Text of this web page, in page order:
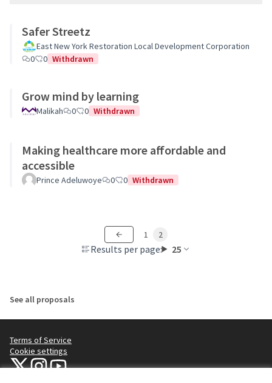
Safer Streetz
East New York Restoration Local Development Corporation
0
0 Withdrawn
Grow mind by learning
Malikah 0 0 Withdrawn
Making healthcare more affordable and
accessible
Prince Adeluwoye 0 0 Withdrawn
Results per page: 25
1 2
See all proposals
Terms of Service
Cookie settings
NYC Civic Engagement Commission (CEC) at X
NYC Civic Engagement Commission (CEC) at Instagram
NYC Civic Engagement Commission (CEC) at YouTube